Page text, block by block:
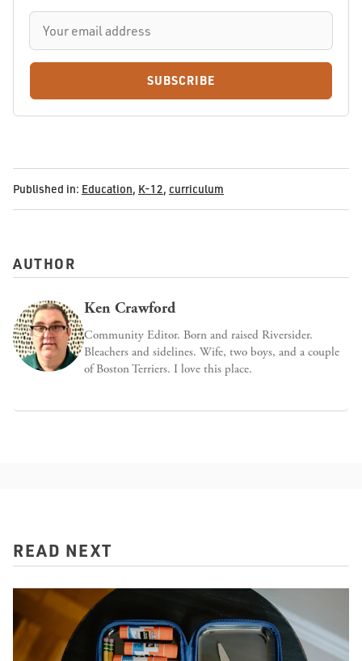
SUBSCRIBE
Published in: Education, K-12, curriculum
AUTHOR
Ken Crawford
Community Editor. Born and raised Riversider.
Bleachers and sidelines. Wife, two boys, and a couple
of Boston Terriers. I love this place.
READ NEXT